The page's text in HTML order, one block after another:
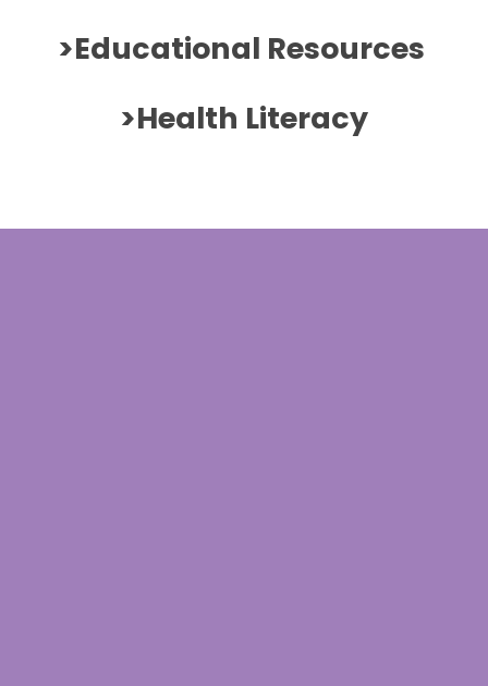
>Educational Resources
>Health Literacy